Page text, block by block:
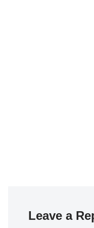
Leave a